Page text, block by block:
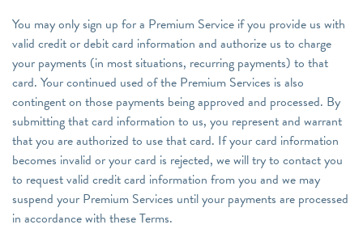
You may only sign up for a Premium Service if you provide us with
valid credit or debit card information and authorize us to charge
your payments (in most situations, recurring payments) to that
card. Your continued used of the Premium Services is also
contingent on those payments being approved and processed. By
submitting that card information to us, you represent and warrant
that you are authorized to use that card. If your card information
becomes invalid or your card is rejected, we will try to contact you
to request valid credit card information from you and we may
suspend your Premium Services until your payments are processed
in accordance with these Terms.